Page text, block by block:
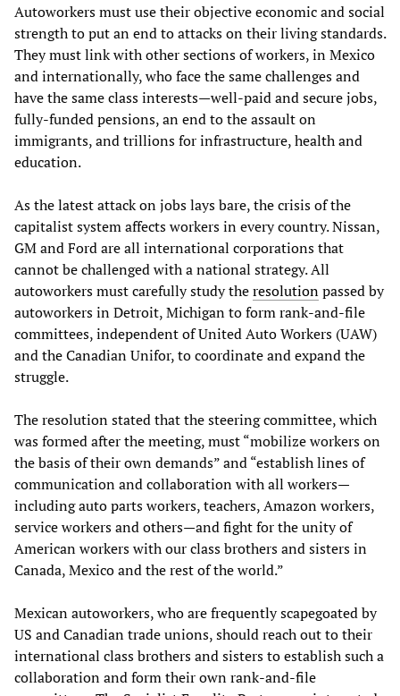
Autoworkers must use their objective economic and social
strength to put an end to attacks on their living standards.
They must link with other sections of workers, in Mexico
and internationally, who face the same challenges and
have the same class interests—well-paid and secure jobs,
fully-funded pensions, an end to the assault on
immigrants, and trillions for infrastructure, health and
education.
As the latest attack on jobs lays bare, the crisis of the
capitalist system affects workers in every country. Nissan,
GM and Ford are all international corporations that
cannot be challenged with a national strategy. All
autoworkers must carefully study theresolutionpassed by
autoworkers in Detroit, Michigan to form rank-and-file
committees, independent of United Auto Workers (UAW)
and the Canadian Unifor, to coordinate and expand the
struggle.
The resolution stated that the steering committee, which
was formed after the meeting, must “mobilize workers on
the basis of their own demands” and “establish lines of
communication and collaboration with all workers—
including auto parts workers, teachers, Amazon workers,
service workers and others—and fight for the unity of
American workers with our class brothers and sisters in
Canada, Mexico and the rest of the world.”
Mexican autoworkers, who are frequently scapegoated by
US and Canadian trade unions, should reach out to their
international class brothers and sisters to establish such a
collaboration and form their own rank-and-file